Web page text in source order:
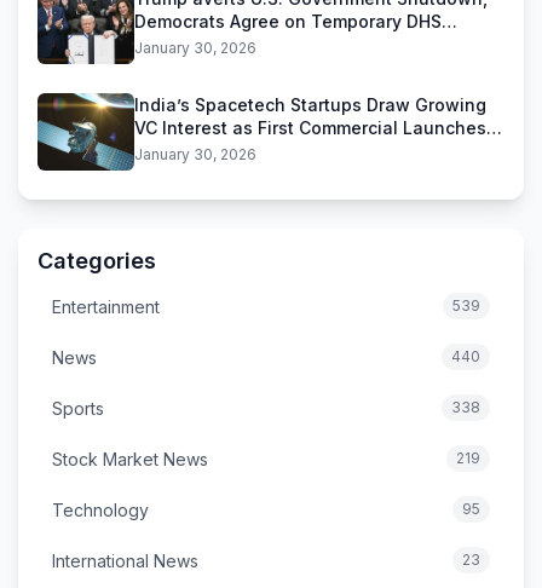
Democrats Agree on Temporary DHS
Funding Deal
January 30, 2026
India’s Spacetech Startups Draw Growing
VC Interest as First Commercial Launches
Near
January 30, 2026
Categories
Entertainment 539
News 440
Sports 338
Stock Market News 219
Technology 95
International News 23